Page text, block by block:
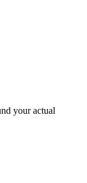
your actual